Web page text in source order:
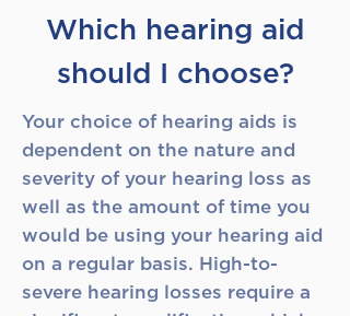
Which hearing aid
should I choose?
Your choice of hearing aids is
dependent on the nature and
severity of your hearing loss as
well as the amount of time you
would be using your hearing aid
on a regular basis. High-to-
severe hearing losses require a